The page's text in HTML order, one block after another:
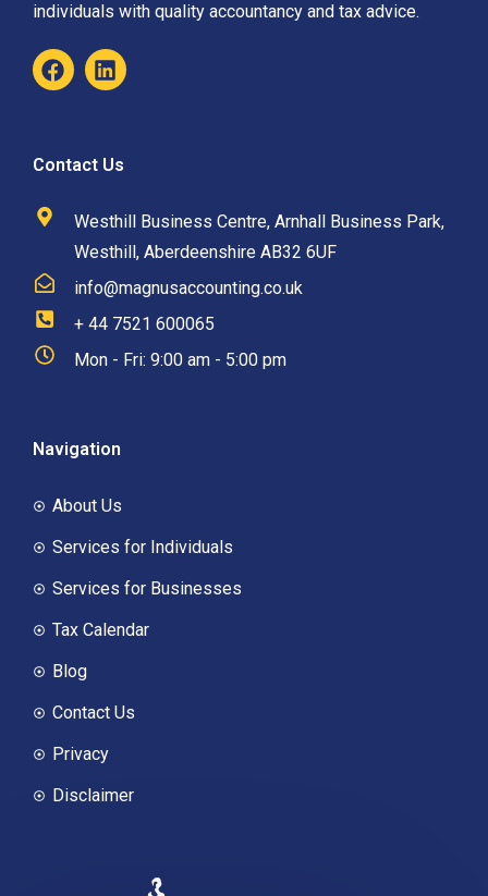
individuals with quality accountancy and tax advice.
Contact Us
Westhill Business Centre, Arnhall Business Park,
Westhill, Aberdeenshire AB32 6UF
info@magnusaccounting.co.uk
+ 44 7521 600065
Mon - Fri: 9:00 am - 5:00 pm
Navigation
About Us
Services for Individuals
Services for Businesses
Tax Calendar
Blog
Contact Us
Privacy
Disclaimer